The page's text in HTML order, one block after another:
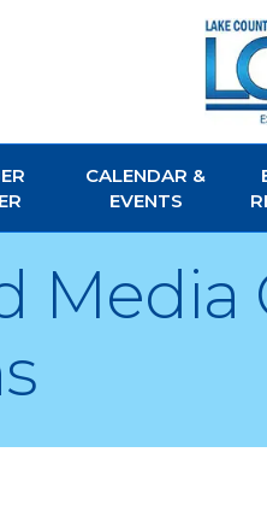
CALENDAR &
EVENTS